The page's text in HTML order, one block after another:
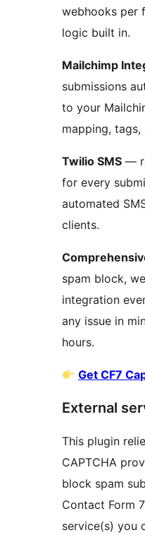
webhooks per
logic built in.
Mailchimp
submissions
to your
mapping,
Twilio SMS —
for every
automated
clients.
spam block,
integration
any issue in
hours.
Get CF7
External
This plugin
CAPTCHA
block spam
Contact Form
service(s) you